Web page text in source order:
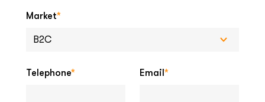
Market*
Telephone* Email *